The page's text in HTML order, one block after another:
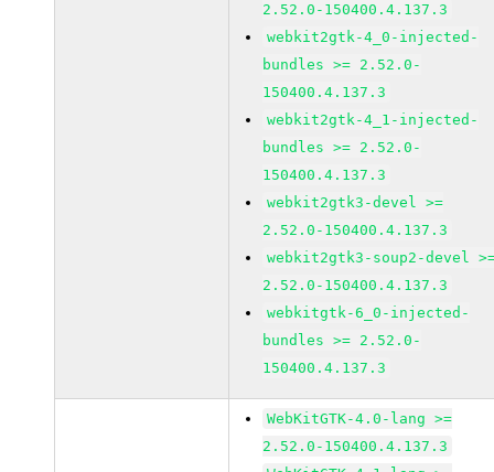
2.52.0-150400.4.137.3
webkit2gtk-4_0-injected-
bundles >= 2.52.0-
150400.4.137.3
webkit2gtk-4_1-injected-
bundles >= 2.52.0-
150400.4.137.3
webkit2gtk3-devel >=
2.52.0-150400.4.137.3
webkit2gtk3-soup2-devel
2.52.0-150400.4.137.3
webkitgtk-6_0-injected-
bundles >= 2.52.0-
150400.4.137.3
WebKitGTK-4.0-lang >=
2.52.0-150400.4.137.3